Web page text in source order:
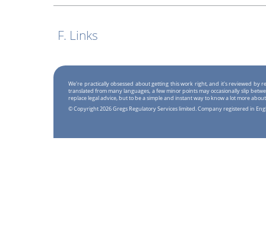
F. Links
We're practically obsessed about getting this work right, and it's reviewed by
translated from many languages, a few minor points may occasionally slip
replace legal advice, but to be a simple and instant way to know a lot more
© Copyright 2026 Gregs Regulatory Services limited. Company registered in